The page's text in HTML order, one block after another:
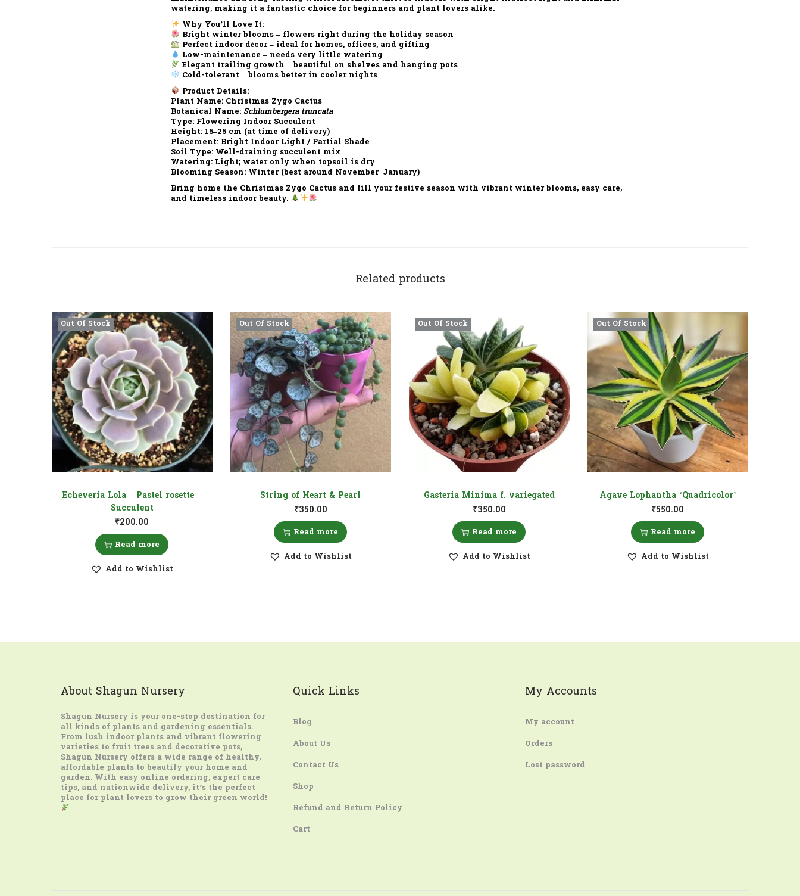
watering, making it a fantastic choice for beginners and plant lovers alike.
Why You’ll Love It:
Bright winter blooms– flowers right during the holiday season
Perfect indoor décor– ideal for homes, offices, and gifting
Low-maintenance – needs very little watering
Elegant trailing growth – beautiful on shelves and hanging pots
Cold-tolerant– blooms better in cooler nights
Product Details:
Plant Name: Christmas Zygo Cactus
Botanical Name: Schlumbergera truncata
Type: Flowering Indoor Succulent
Height: 15–25 cm (at time of delivery)
Placement: Bright Indoor Light / Partial Shade
Soil Type: Well-draining succulent mix
Watering: Light; water only when topsoil is dry
Blooming Season: Winter (best around November–January)
Bring home the Christmas Zygo Cactus and fill your festive season with vibrant winter blooms, easy care,
and timeless indoor beauty.
Related products
Out Of Stock
Echeveria Lola – Pastel rosette –
Succulent
₹200.00
Read more
Add to Wishlist
Out Of Stock
String of Heart & Pearl
₹350.00
Read more
Add to Wishlist
Out Of Stock
Gasteria Minima f. variegated
₹350.00
Read more
Add to Wishlist
Out Of Stock
Agave Lophantha ‘Quadricolor’
₹550.00
Read more
Add to Wishlist
About Shagun Nursery
Shagun Nursery is your one-stop destination for
all kinds of plants and gardening essentials.
From lush indoor plants and vibrant flowering
varieties to fruit trees and decorative pots,
Shagun Nursery offers a wide range of healthy,
affordable plants to beautify your home and
garden. With easy online ordering, expert care
tips, and nationwide delivery, it’s the perfect
place for plant lovers to grow their green world!
Quick Links
Blog
About Us
Contact Us
Shop
Refund and Return Policy
Cart
My Accounts
My account
Orders
Lost password